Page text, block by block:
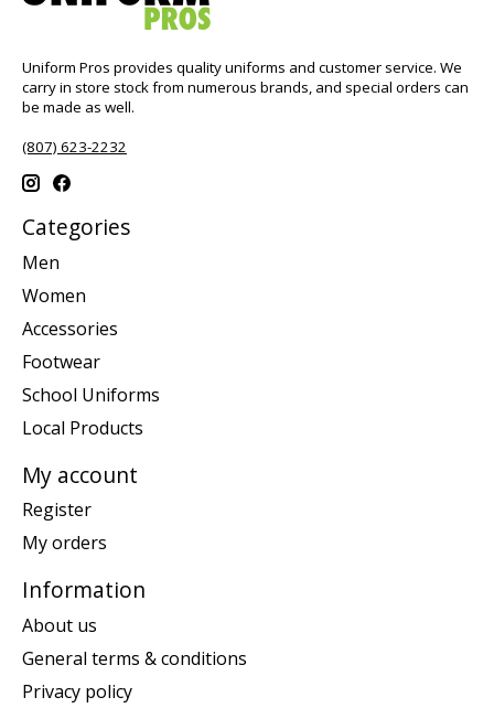
Uniform Pros provides quality uniforms and customer service. We
carry in store stock from numerous brands, and special orders can
be made as well.
(807) 623-2232
Categories
Men
Women
Accessories
Footwear
School Uniforms
Local Products
My account
Register
My orders
Information
About us
General terms & conditions
Privacy policy